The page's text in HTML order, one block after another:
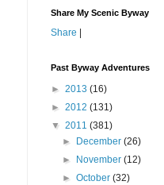
Share My Scenic Byway
Share
Past Byway Adventures
► 2013 (16)
► 2012 (131)
▼ 2011 (381)
►
December(26)
►
November(12)
►October(32)